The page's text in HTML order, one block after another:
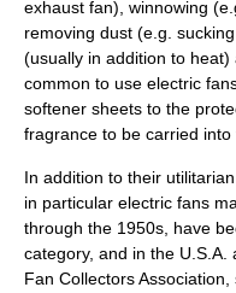
exhaust fan), winnowing
removing dust (e.g.
(usually in addition to
common to use electric
softener sheets to the
fragrance to be carried into
In addition to their
in particular electric fans
through the 1950s, have
category, and in the U.S.A.
Fan Collectors